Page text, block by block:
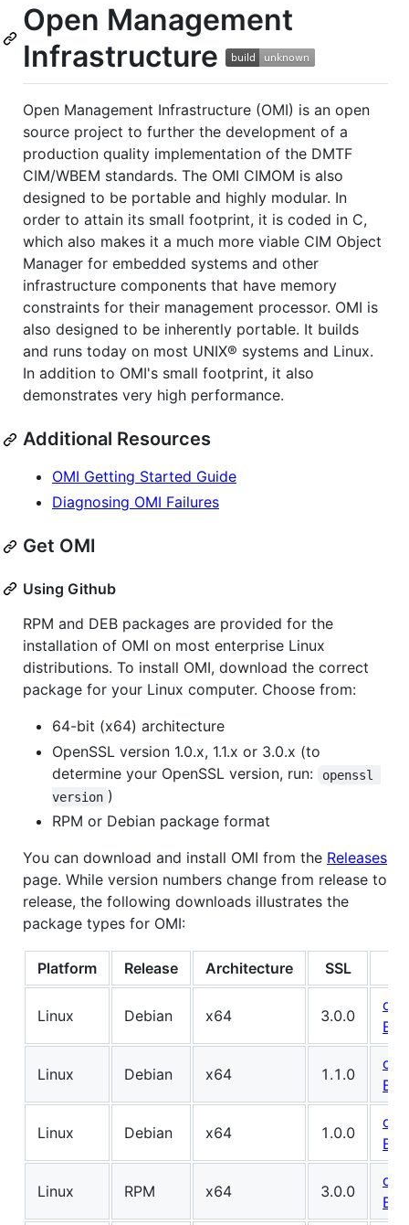
Open Management
Infrastructure
Open Management Infrastructure (OMI) is an open
source project to further the development of a
production quality implementation of the DMTF
CIM/WBEM standards. The OMI CIMOM is also
designed to be portable and highly modular. In
order to attain its small footprint, it is coded in C,
which also makes it a much more viable CIM Object
Manager for embedded systems and other
infrastructure components that have memory
constraints for their management processor. OMI is
also designed to be inherently portable. It builds
and runs today on most UNIX® systems and Linux.
In addition to OMI's small footprint, it also
demonstrates very high performance.
Additional Resources
OMI Getting Started Guide
Diagnosing OMI Failures
Get OMI
Using Github
RPM and DEB packages are provided for the
installation of OMI on most enterprise Linux
distributions. To install OMI, download the correct
package for your Linux computer. Choose from:
64-bit (x64) architecture
OpenSSL version 1.0.x, 1.1.x or 3.0.x (to
determine your OpenSSL version, run:
openssl
version )
RPM or Debian package format
You can download and install OMI from the Releases
page. While version numbers change from release to
release, the following downloads illustrates the
package types for OMI:
Platform Release Architecture SSL
Linux Debian x64 3.0.0
Linux Debian x64 1.1.0
Linux Debian x64 1.0.0
Linux RPM x64 3.0.0